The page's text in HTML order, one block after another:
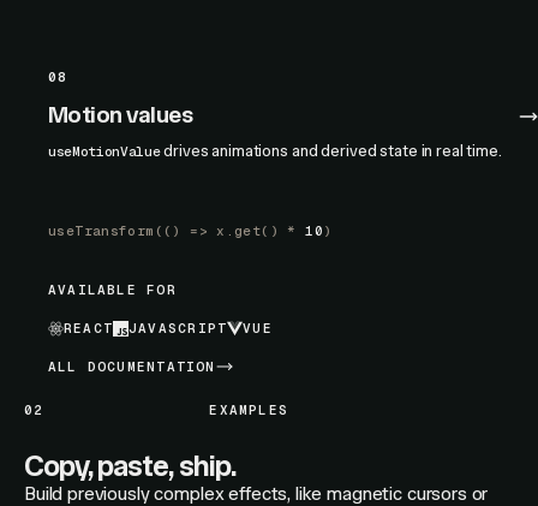
08
Motion values
useMotionValuedrives animations and derived state in real time.
useTransform (() => x.get() *10 )
AVAILABLE FOR
REACT JAVASCRIPT VUE
ALL DOCUMENTATION
02 EXAMPLES
Copy, paste, ship.
Build previously complex effects, like magnetic cursors or